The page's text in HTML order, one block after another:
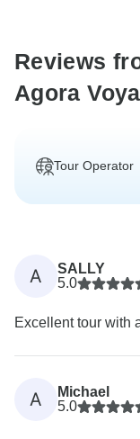
Reviews
Agora
Tour Operator
A
SALLY
5.0
Excellent tour with
A
Michael
5.0